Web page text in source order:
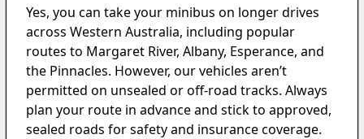
Yes, you can take your minibus on longer drives
across Western Australia, including popular
routes to Margaret River, Albany, Esperance, and
the Pinnacles. However, our vehicles aren’t
permitted on unsealed or off-road tracks. Always
plan your route in advance and stick to approved,
sealed roads for safety and insurance coverage.